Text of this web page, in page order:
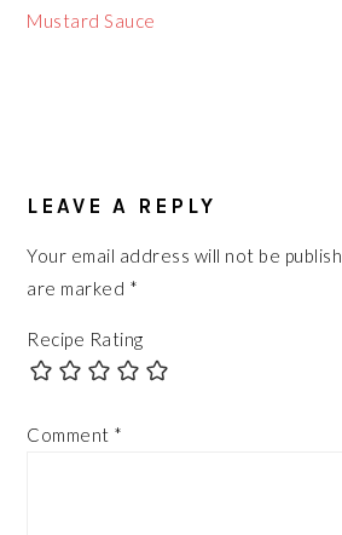
Post:
Mustard Sauce
INTERACTIONS
LEAVE A REPLY
Your email address will not be
are marked *
Recipe Rating
Comment *